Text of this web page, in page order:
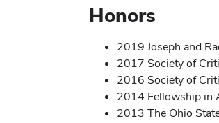
Honors
2019 Joseph and
2017 Society of
2016 Society of
2014 Fellowship in
2013 The Ohio